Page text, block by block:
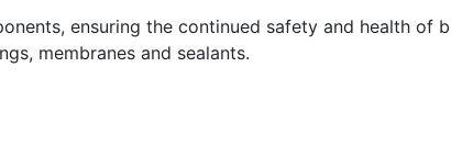
ensuring the continued safety and health of
membranes and sealants.